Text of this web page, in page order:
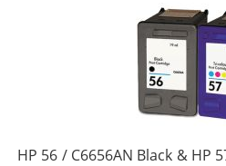
HP 56 / C6656AN Black & HP